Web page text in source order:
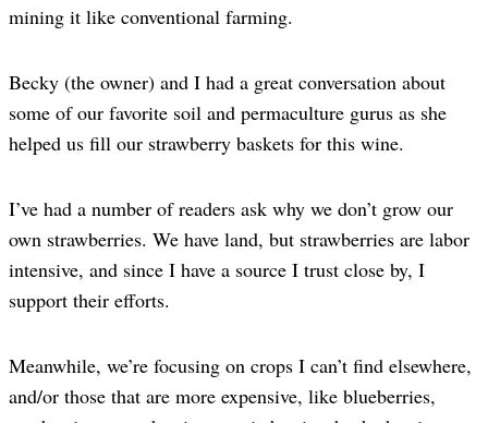
mining it like conventional farming.
Becky (the owner) and I had a great conversation about
some of our favorite soil and permaculture gurus as she
helped us fill our strawberry baskets for this wine.
I’ve had a number of readers ask why we don’t grow our
own strawberries. We have land, but strawberries are labor
intensive, and since I have a source I trust close by, I
support their efforts.
Meanwhile, we’re focusing on crops I can’t find elsewhere,
and/or those that are more expensive, like blueberries,